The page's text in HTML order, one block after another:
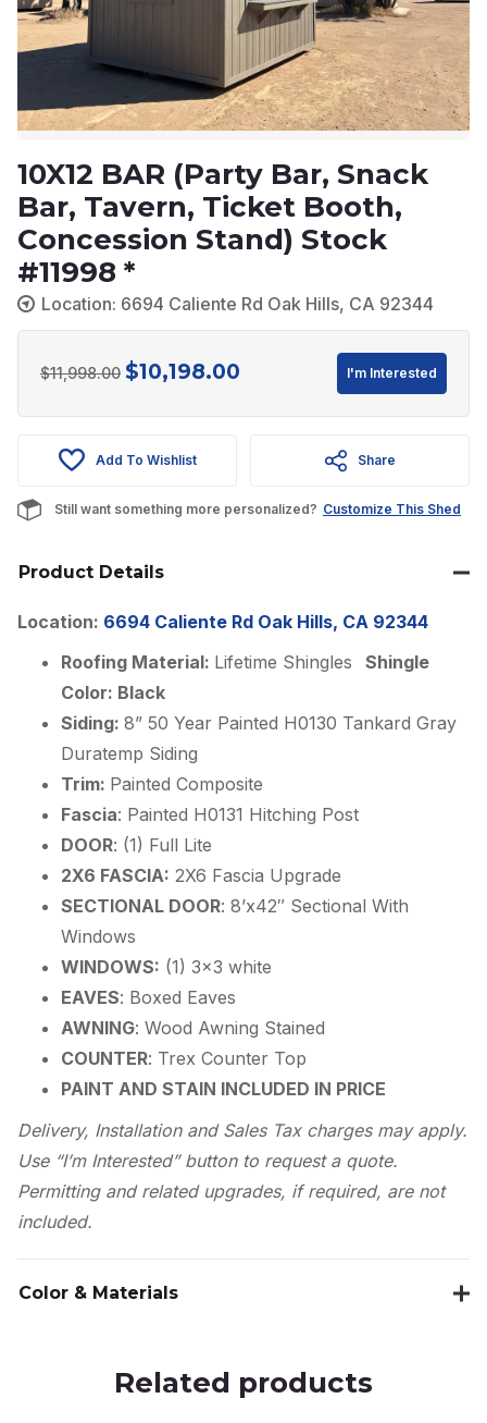
10X12 BAR (Party Bar, Snack
Bar, Tavern, Ticket Booth,
Concession Stand) Stock
#11998 *
Location: 6694 Caliente Rd Oak Hills, CA 92344
$11,998.00 Original
$11,998.00.
$10,198.00
$10,198.00.
I'm Interested
Add To Wishlist Share
Still want something more personalized? Customize This Shed
Product Details
Location: 6694 Caliente Rd Oak Hills, CA 92344
Roofing Material: Lifetime Shingles Shingle
Color: Black
Siding: 8” 50 Year Painted H0130 Tankard Gray
Duratemp Siding
Trim: Painted Composite
Fascia: Painted H0131 Hitching Post
DOOR: (1) Full Lite
2X6 FASCIA: 2X6 Fascia Upgrade
SECTIONAL DOOR: 8’x42″ Sectional With
Windows
WINDOWS: (1) 3×3 white
EAVES: Boxed Eaves
AWNING: Wood Awning Stained
COUNTER: Trex Counter Top
PAINT AND STAIN INCLUDED IN PRICE
Delivery, Installation and Sales Tax charges may apply.
Use “I’m Interested” button to request a quote.
Permitting and related upgrades, if required, are not
included.
Color & Materials
Related products